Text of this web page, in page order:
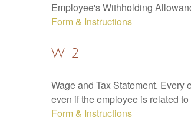
Employee's Withholding
Form & Instructions
W-2
Wage and Tax Statement.
even if the employee is related
Form & Instructions